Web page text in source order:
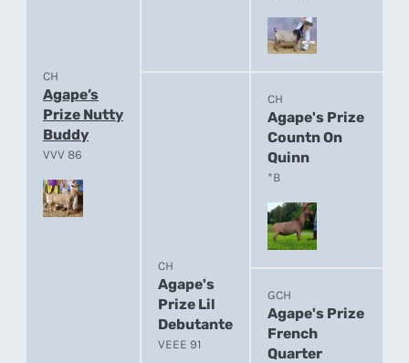
CH
Agape’s
Prize Nutty
Buddy
VVV 86
CH
Agape's
Prize Lil
Debutante
VEEE 91
CH
Agape's Prize
Countn On
Quinn
*B
GCH
Agape's Prize
French
Quarter